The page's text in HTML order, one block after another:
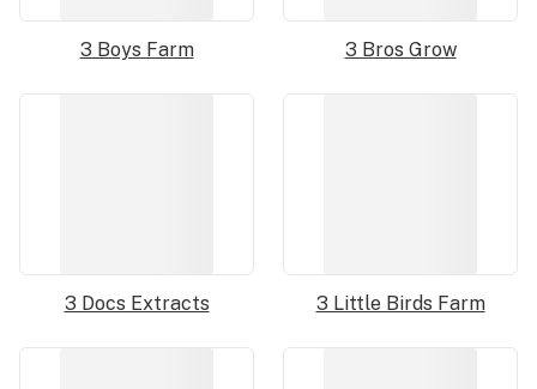
3 Boys Farm 3 Bros Grow
3 Docs Extracts 3 Little Birds Farm